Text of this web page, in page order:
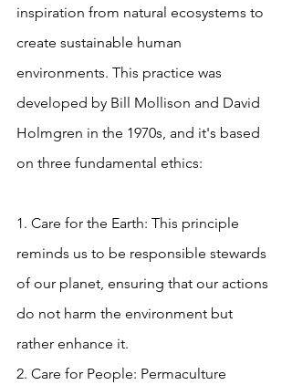
inspiration from natural ecosystems to
create sustainable human
environments. This practice was
developed by Bill Mollison and David
Holmgren in the 1970s, and it's based
on three fundamental ethics:
1. Care for the Earth: This principle
reminds us to be responsible stewards
of our planet, ensuring that our actions
do not harm the environment but
rather enhance it.
2. Care for People: Permaculture